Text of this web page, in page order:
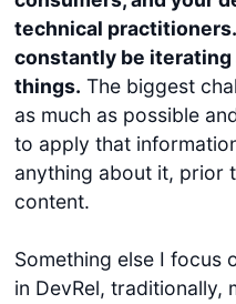
technical
constantly be
things. The biggest
as much as possible
to apply that
anything about it, prior
content.
Something else I focus
in DevRel, traditionally,